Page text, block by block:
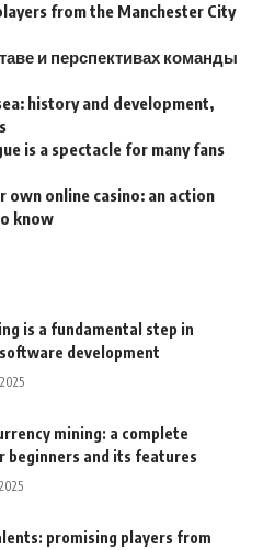
from the Manchester City
и перспективах команды
history and development,
is a spectacle for many fans
own online casino: an action
know
is a fundamental step in
development
mining: a complete
beginners and its features
promising players from